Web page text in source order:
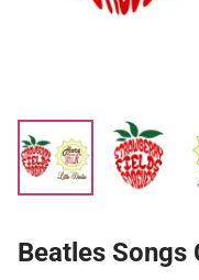
Beatles Songs